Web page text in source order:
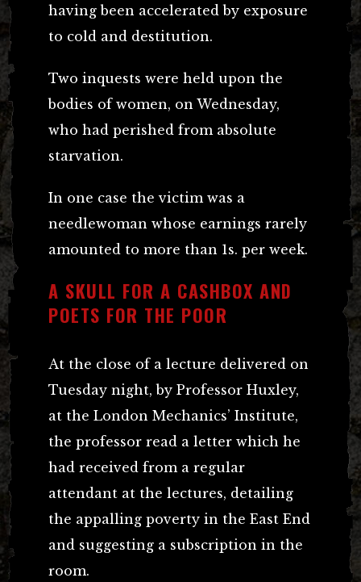
having been accelerated by exposure
to cold and destitution.
Two inquests were held upon the
bodies of women, on Wednesday,
who had perished from absolute
starvation.
In one case the victim was a
needlewoman whose earnings rarely
amounted to more than 1s. per week.
A SKULL FOR A CASHBOX AND
POETS FOR THE POOR
At the close of a lecture delivered on
Tuesday night, by Professor Huxley,
at the London Mechanics’ Institute,
the professor read a letter which he
had received from a regular
attendant at the lectures, detailing
the appalling poverty in the East End
and suggesting a subscription in the
room.